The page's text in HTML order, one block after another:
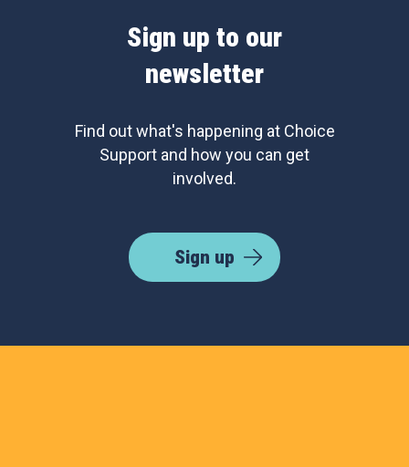
Sign up to our
newsletter
Find out what's happening at Choice
Support and how you can get
involved.
Sign up